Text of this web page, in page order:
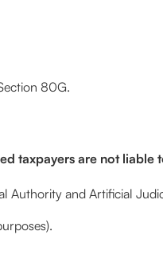
80G.
taxpayers are not liable
Authority and Artificial